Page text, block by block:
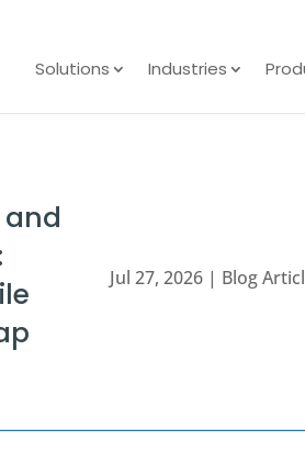
Solutions Industries
and
Jul 27, 2026 | Blog